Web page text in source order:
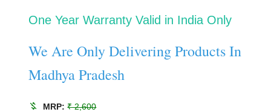
One Year Warranty Valid in India Only
We Are Only Delivering Products In
Madhya Pradesh
money_off MRP:₹ 2,600